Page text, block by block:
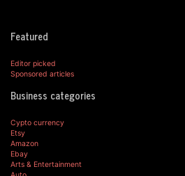
Featured
Editor picked
Sponsored articles
Business categories
Cypto currency
Etsy
Amazon
Ebay
Arts & Entertainment